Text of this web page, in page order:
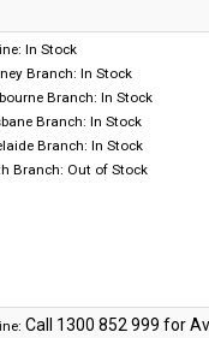
In Stock
Branch: In Stock
Branch: In Stock
Branch: In Stock
Branch: In Stock
Branch: Out of Stock